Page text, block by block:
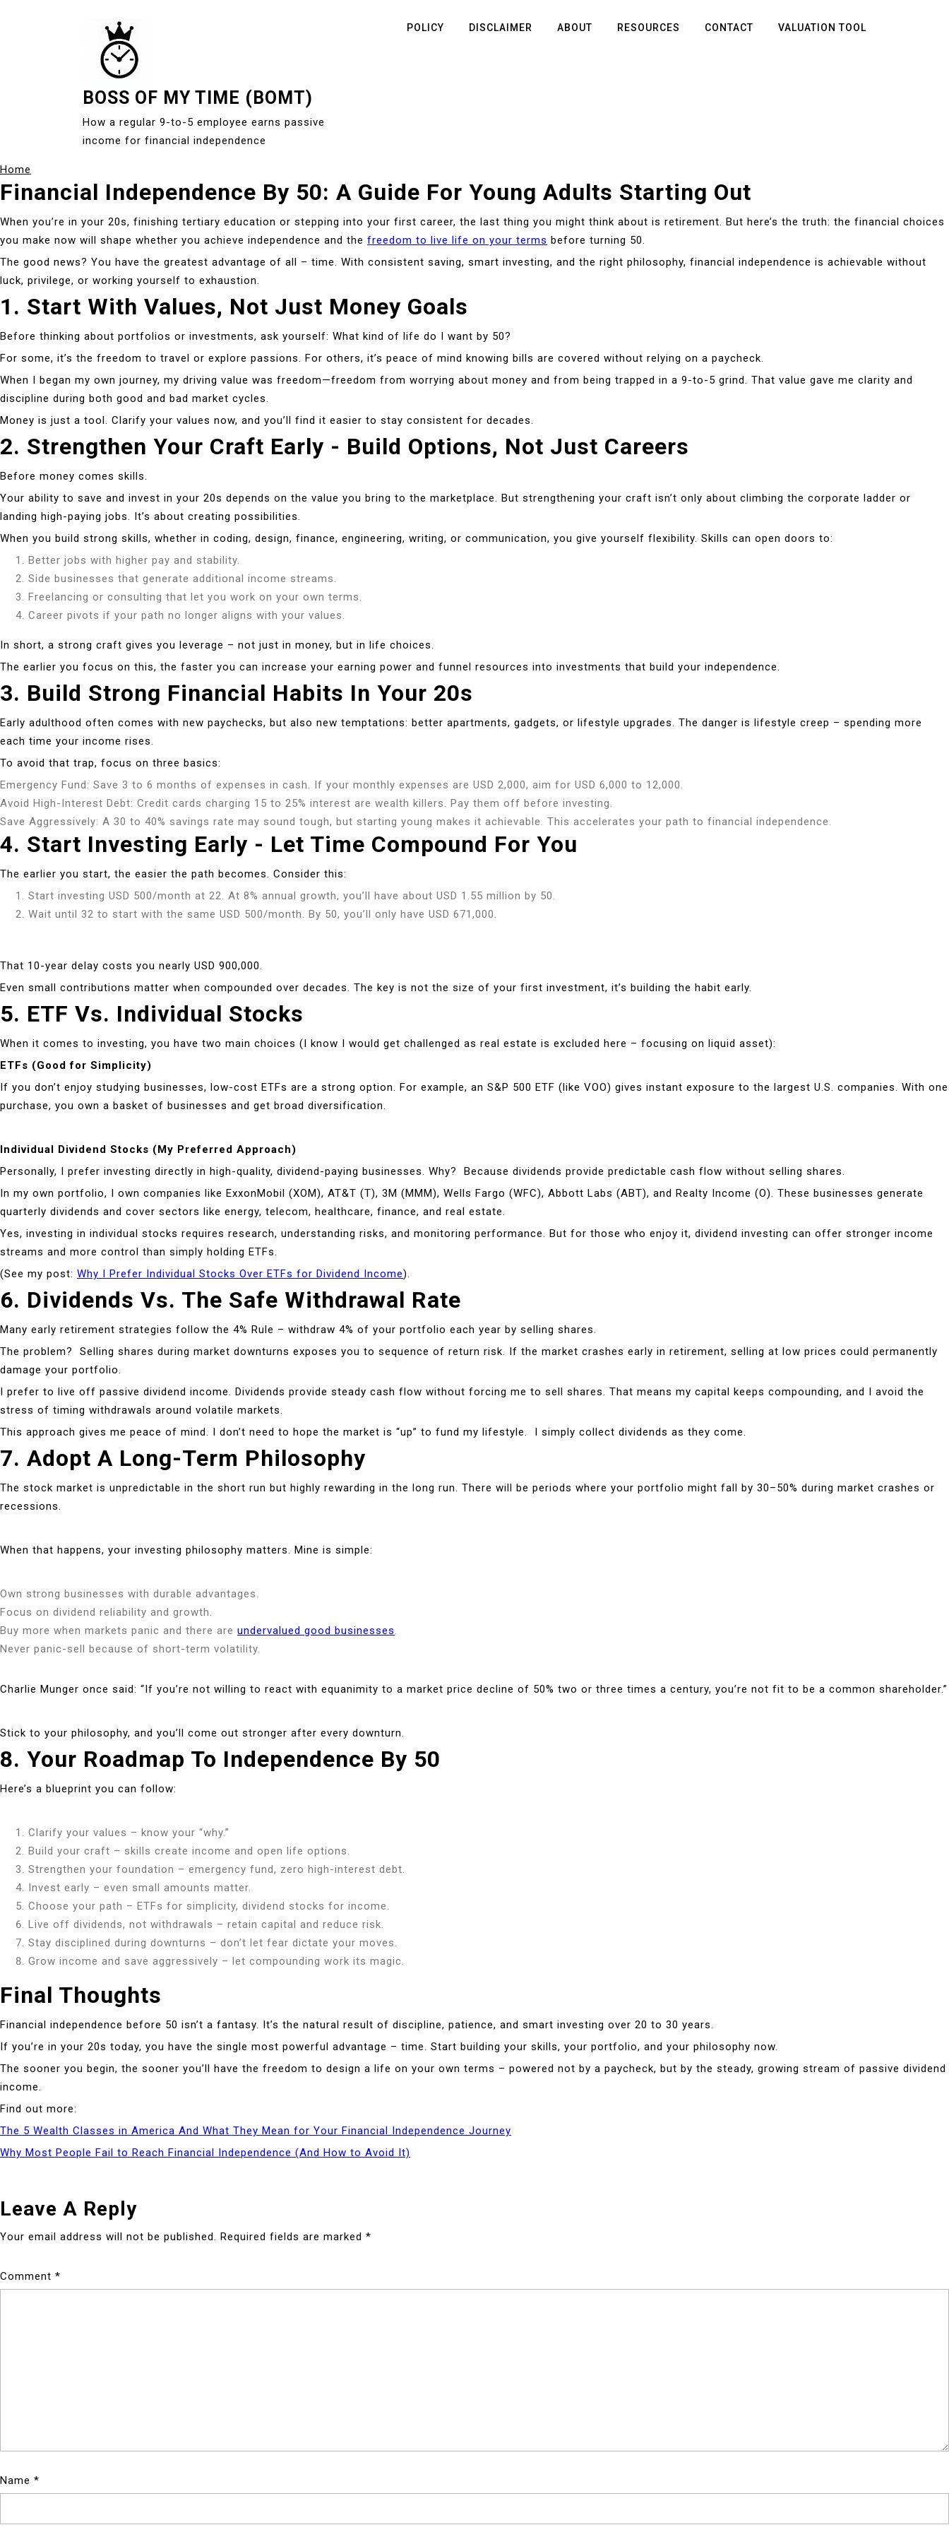
t
e
t
BOSS OF MY TIME (BOMT)
How a regular 9-to-5 employee earns passive
income for financial independence
POLICY DISCLAIMER ABOUT RESOURCES CONTACT VALUATION TOOL
Home
Financial Independence By 50: A Guide For Young Adults Starting Out
When you’re in your 20s, finishing tertiary education or stepping into your first career, the last thing you might think about is retirement. But here’s the truth: the financial choices
you make now will shape whether you achieve independence and the freedom to live life on your terms before turning 50.
The good news? You have the greatest advantage of all – time. With consistent saving, smart investing, and the right philosophy, financial independence is achievable without
luck, privilege, or working yourself to exhaustion.
1. Start With Values, Not Just Money Goals
Before thinking about portfolios or investments, ask yourself: What kind of life do I want by 50?
For some, it’s the freedom to travel or explore passions. For others, it’s peace of mind knowing bills are covered without relying on a paycheck.
When I began my own journey, my driving value was freedom—freedom from worrying about money and from being trapped in a 9-to-5 grind. That value gave me clarity and
discipline during both good and bad market cycles.
Money is just a tool. Clarify your values now, and you’ll find it easier to stay consistent for decades.
2. Strengthen Your Craft Early - Build Options, Not Just Careers
Before money comes skills.
Your ability to save and invest in your 20s depends on the value you bring to the marketplace. But strengthening your craft isn’t only about climbing the corporate ladder or
landing high-paying jobs. It’s about creating possibilities.
When you build strong skills, whether in coding, design, finance, engineering, writing, or communication, you give yourself flexibility. Skills can open doors to:
Better jobs with higher pay and stability.
Side businesses that generate additional income streams.
Freelancing or consulting that let you work on your own terms.
Career pivots if your path no longer aligns with your values.
In short, a strong craft gives you leverage – not just in money, but in life choices.
The earlier you focus on this, the faster you can increase your earning power and funnel resources into investments that build your independence.
3. Build Strong Financial Habits In Your 20s
Early adulthood often comes with new paychecks, but also new temptations: better apartments, gadgets, or lifestyle upgrades. The danger is lifestyle creep – spending more
each time your income rises.
To avoid that trap, focus on three basics:
Emergency Fund: Save 3 to 6 months of expenses in cash. If your monthly expenses are USD 2,000, aim for USD 6,000 to 12,000.
Avoid High-Interest Debt: Credit cards charging 15 to 25% interest are wealth killers. Pay them off before investing.
Save Aggressively: A 30 to 40% savings rate may sound tough, but starting young makes it achievable. This accelerates your path to financial independence.
4. Start Investing Early - Let Time Compound For You
The earlier you start, the easier the path becomes. Consider this:
Start investing USD 500/month at 22. At 8% annual growth, you’ll have about USD 1.55 million by 50.
Wait until 32 to start with the same USD 500/month. By 50, you’ll only have USD 671,000.
That 10-year delay costs you nearly USD 900,000.
Even small contributions matter when compounded over decades. The key is not the size of your first investment, it’s building the habit early.
5. ETF Vs. Individual Stocks
When it comes to investing, you have two main choices (I know I would get challenged as real estate is excluded here – focusing on liquid asset):
ETFs (Good for Simplicity)
If you don’t enjoy studying businesses, low-cost ETFs are a strong option. For example, an S&P 500 ETF (like VOO) gives instant exposure to the largest U.S. companies. With one
purchase, you own a basket of businesses and get broad diversification.
Individual Dividend Stocks (My Preferred Approach)
Personally, I prefer investing directly in high-quality, dividend-paying businesses. Why? Because dividends provide predictable cash flow without selling shares.
In my own portfolio, I own companies like ExxonMobil (XOM), AT&T (T), 3M (MMM), Wells Fargo (WFC), Abbott Labs (ABT), and Realty Income (O). These businesses generate
quarterly dividends and cover sectors like energy, telecom, healthcare, finance, and real estate.
Yes, investing in individual stocks requires research, understanding risks, and monitoring performance. But for those who enjoy it, dividend investing can offer stronger income
streams and more control than simply holding ETFs.
(See my post: Why I Prefer Individual Stocks Over ETFs for Dividend Income).
6. Dividends Vs. The Safe Withdrawal Rate
Many early retirement strategies follow the 4% Rule – withdraw 4% of your portfolio each year by selling shares.
The problem? Selling shares during market downturns exposes you to sequence of return risk. If the market crashes early in retirement, selling at low prices could permanently
damage your portfolio.
I prefer to live off passive dividend income. Dividends provide steady cash flow without forcing me to sell shares. That means my capital keeps compounding, and I avoid the
stress of timing withdrawals around volatile markets.
This approach gives me peace of mind. I don’t need to hope the market is “up” to fund my lifestyle. I simply collect dividends as they come.
7. Adopt A Long-Term Philosophy
The stock market is unpredictable in the short run but highly rewarding in the long run. There will be periods where your portfolio might fall by 30–50% during market crashes or
recessions.
When that happens, your investing philosophy matters. Mine is simple:
Own strong businesses with durable advantages.
Focus on dividend reliability and growth.
Buy more when markets panic and there are undervalued good businesses.
Never panic-sell because of short-term volatility.
Charlie Munger once said: “If you’re not willing to react with equanimity to a market price decline of 50% two or three times a century, you’re not fit to be a common shareholder.”
Stick to your philosophy, and you’ll come out stronger after every downturn.
8. Your Roadmap To Independence By 50
Here’s a blueprint you can follow:
Clarify your values – know your “why.”
Build your craft – skills create income and open life options.
Strengthen your foundation – emergency fund, zero high-interest debt.
Invest early – even small amounts matter.
Choose your path – ETFs for simplicity, dividend stocks for income.
Live off dividends, not withdrawals – retain capital and reduce risk.
Stay disciplined during downturns – don’t let fear dictate your moves.
Grow income and save aggressively – let compounding work its magic.
Final Thoughts
Financial independence before 50 isn’t a fantasy. It’s the natural result of discipline, patience, and smart investing over 20 to 30 years.
If you’re in your 20s today, you have the single most powerful advantage – time. Start building your skills, your portfolio, and your philosophy now.
The sooner you begin, the sooner you’ll have the freedom to design a life on your own terms – powered not by a paycheck, but by the steady, growing stream of passive dividend
income.
Find out more:
The 5 Wealth Classes in America And What They Mean for Your Financial Independence Journey
Why Most People Fail to Reach Financial Independence (And How to Avoid It)
Leave A Reply
Your email address will not be published. Required fields are marked *
Comment *
Name *